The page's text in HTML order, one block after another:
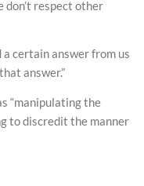
don’t respect other
certain answer from us
answer.”
“manipulating the
to discredit the manner